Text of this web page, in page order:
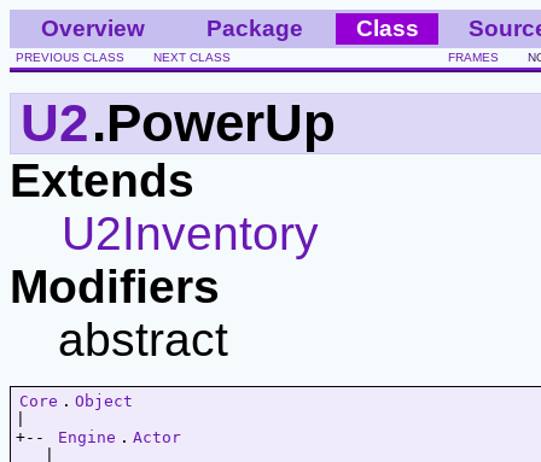
Overview Package Class
PREVIOUS CLASS NEXT CLASS FRAMES
U2.PowerUp
Extends
U2Inventory
Modifiers
abstract
Core . Object
+--
Engine . Actor